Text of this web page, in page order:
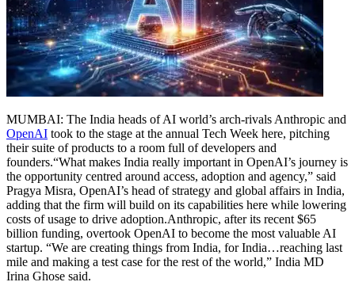
Tech
Contact Us
Business
Odisha News
MUMBAI: The India heads of AI world’s arch-rivals Anthropic and
OpenAI took to the stage at the annual Tech Week here, pitching
their suite of products to a room full of developers and
founders.“What makes India really important in OpenAI’s journey is
the opportunity centred around access, adoption and agency,” said
Pragya Misra, OpenAI’s head of strategy and global affairs in India,
adding that the firm will build on its capabilities here while lowering
costs of usage to drive adoption.Anthropic, after its recent $65
billion funding, overtook OpenAI to become the most valuable AI
startup. “We are creating things from India, for India…reaching last
mile and making a test case for the rest of the world,” India MD
Irina Ghose said.